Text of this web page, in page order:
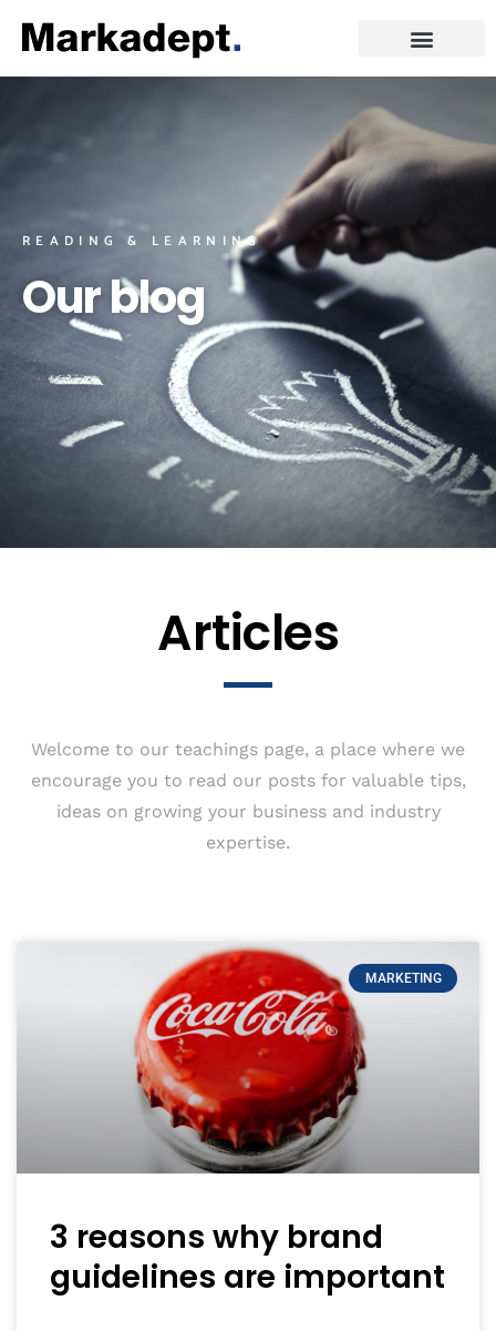
READING & LEARNING
Our blog
Articles
Welcome to our teachings page, a place where we
encourage you to read our posts for valuable tips,
ideas on growing your business and industry
expertise.
MARKETING
3 reasons why brand
guidelines are important